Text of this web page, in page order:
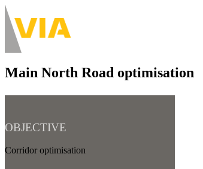
Skip
to
main
content
Main North Road optimisation
OBJECTIVE
Corridor optimisation